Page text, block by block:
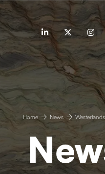
linkedin twitter
Home News